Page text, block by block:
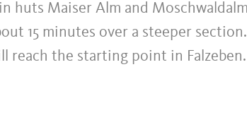
huts Maiser Alm and
15 minutes over a steeper section.
reach the starting point in Falzeben.